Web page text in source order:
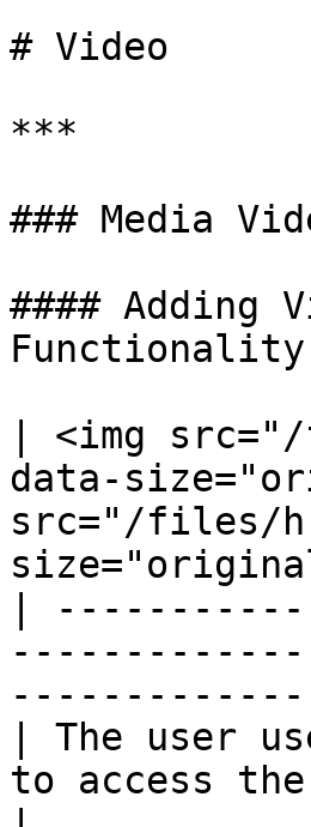
# Video
***
### Media
#### Adding
Functionality
| <img src="/
data-
src="/files/
|
| The user
to access